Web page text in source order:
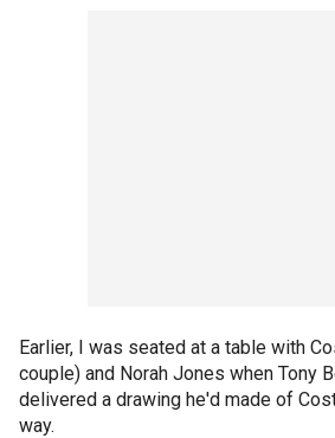
Earlier, I was seated at a table with
couple) and Norah Jones when Tony
delivered a drawing he'd made of
way.